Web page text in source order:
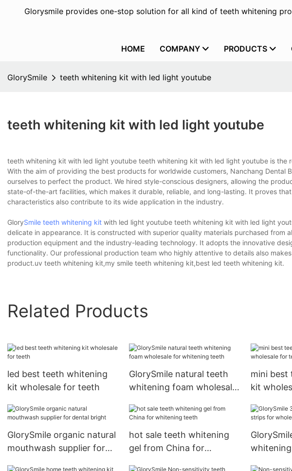
Glorysmile provides one-stop solution for all kind of teeth whitening
HOME COMPANY PRODUCTS
GlorySmile teeth whitening kit with led light youtube
teeth whitening kit with led light youtube
teeth whitening kit with led light youtube teeth whitening kit with led light youtube is
With the aim of providing the best products for worldwide customers, Nanchang Dental
ourselves to perfect the product. We hired style-conscious designers, allowing the
state-of-the-art facilities, which makes it durable, reliable, and long-lasting. It proves
characteristics also contribute to its wide application in the industry.
GlorySmile teeth whitening kit with led light youtube teeth whitening kit with led light
delicate in appearance. It is constructed with superior quality materials purchased from
production equipment and the industry-leading technology. It adopts the innovative
functionality. Our professional production team who highly attentive to details also
product.uv teeth whitening kit,my smile teeth whitening kit,best led teeth whitening kit.
Related Products
led best teeth whitening
kit wholesale for teeth
GlorySmile natural teeth
whitening foam wholesale
mini best
kit
GlorySmile organic natural
mouthwash supplier for
hot sale teeth whitening
gel from China for